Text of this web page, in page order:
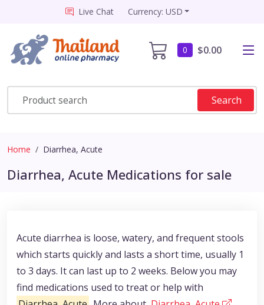
Live Chat Currency: USD
0 $0.00
Search
Home Diarrhea, Acute
Diarrhea, Acute Medications for sale
Acute diarrhea is loose, watery, and frequent stools
which starts quickly and lasts a short time, usually 1
to 3 days. It can last up to 2 weeks. Below you may
find medications used to treat or help with